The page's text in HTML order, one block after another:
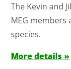
The Kevin and
MEG
species.
More details »